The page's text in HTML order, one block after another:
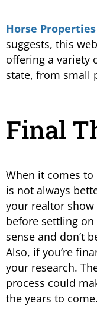
Horse
suggests, this
offering a variety
state, from small
Final
When it comes
is not always
your realtor
before settling
sense and don’t
Also, if you’re
your research.
process could
the years to come.